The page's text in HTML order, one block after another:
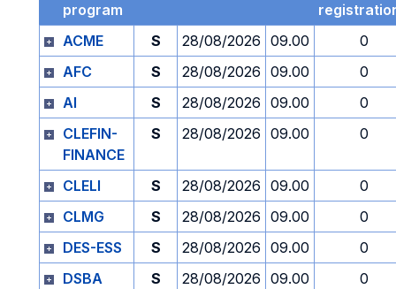
program
ACME
S 28/08/2026 09.00
0
AFC
S 28/08/2026 09.00
0
AI
S 28/08/2026 09.00
0
CLEFIN-
FINANCE
S 28/08/2026 09.00 0
CLELI S 28/08/2026 09.00
0
CLMG
S 28/08/2026 09.00
0
DES-ESS
S 28/08/2026 09.00
0
DSBA
S 28/08/2026 09.00
0